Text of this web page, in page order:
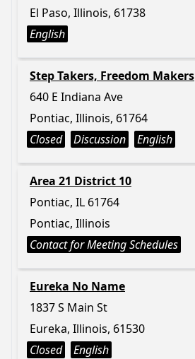
El Paso, Illinois, 61738
English
Step Takers, Freedom Makers
640 E Indiana Ave
Pontiac, Illinois, 61764
Closed
Discussion English
Area 21 District 10
Pontiac, IL 61764
Pontiac, Illinois
Contact for Meeting Schedules
Eureka No Name
1837 S Main St
Eureka, Illinois, 61530
Closed
English